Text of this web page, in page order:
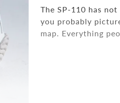
The SP-110 has
you probably
map. Everything